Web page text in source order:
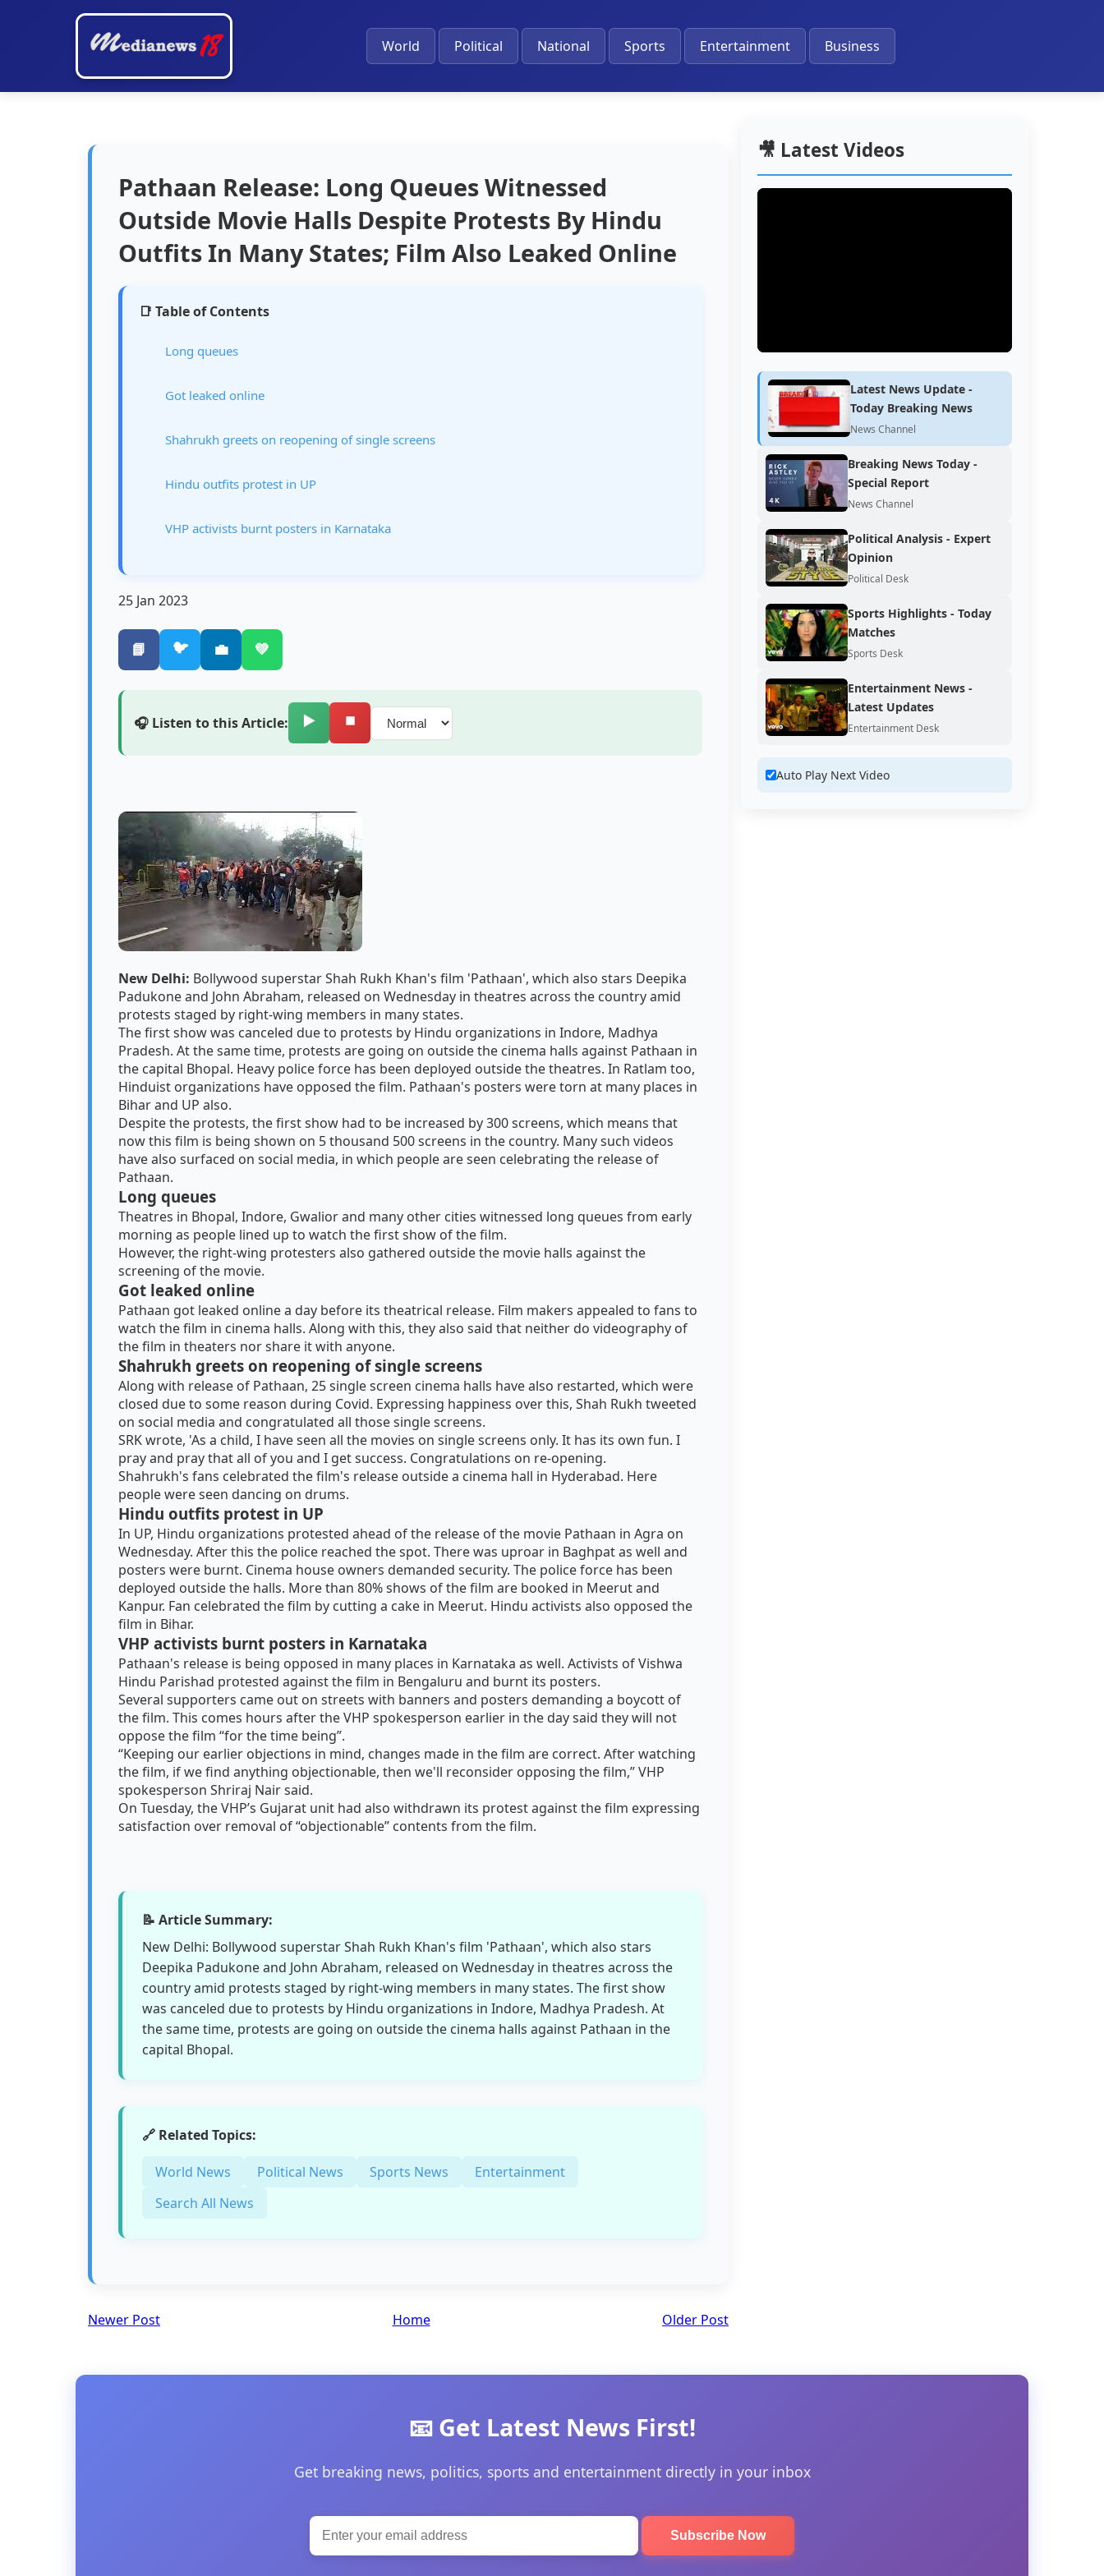
World Political National Sports Entertainment Business
Pathaan Release: Long Queues Witnessed
Outside Movie Halls Despite Protests By Hindu
Outfits In Many States; Film Also Leaked Online
📑 Table of Contents
Long queues
Got leaked online
Shahrukh greets on reopening of single screens
Hindu outfits protest in UP
VHP activists burnt posters in Karnataka
25 Jan 2023
📘 🐦 💼 💚
🎧 Listen to this Article: ▶️ ⏹️
New Delhi: Bollywood superstar Shah Rukh Khan's film 'Pathaan', which also stars Deepika
Padukone and John Abraham, released on Wednesday in theatres across the country amid
protests staged by right-wing members in many states.
The first show was canceled due to protests by Hindu organizations in Indore, Madhya
Pradesh. At the same time, protests are going on outside the cinema halls against Pathaan in
the capital Bhopal. Heavy police force has been deployed outside the theatres. In Ratlam too,
Hinduist organizations have opposed the film. Pathaan's posters were torn at many places in
Bihar and UP also.
Despite the protests, the first show had to be increased by 300 screens, which means that
now this film is being shown on 5 thousand 500 screens in the country. Many such videos
have also surfaced on social media, in which people are seen celebrating the release of
Pathaan.
Long queues
Theatres in Bhopal, Indore, Gwalior and many other cities witnessed long queues from early
morning as people lined up to watch the first show of the film.
However, the right-wing protesters also gathered outside the movie halls against the
screening of the movie.
Got leaked online
Pathaan got leaked online a day before its theatrical release. Film makers appealed to fans to
watch the film in cinema halls. Along with this, they also said that neither do videography of
the film in theaters nor share it with anyone.
Shahrukh greets on reopening of single screens
Along with release of Pathaan, 25 single screen cinema halls have also restarted, which were
closed due to some reason during Covid. Expressing happiness over this, Shah Rukh tweeted
on social media and congratulated all those single screens.
SRK wrote, 'As a child, I have seen all the movies on single screens only. It has its own fun. I
pray and pray that all of you and I get success. Congratulations on re-opening.
Shahrukh's fans celebrated the film's release outside a cinema hall in Hyderabad. Here
people were seen dancing on drums.
Hindu outfits protest in UP
In UP, Hindu organizations protested ahead of the release of the movie Pathaan in Agra on
Wednesday. After this the police reached the spot. There was uproar in Baghpat as well and
posters were burnt. Cinema house owners demanded security. The police force has been
deployed outside the halls. More than 80% shows of the film are booked in Meerut and
Kanpur. Fan celebrated the film by cutting a cake in Meerut. Hindu activists also opposed the
film in Bihar.
VHP activists burnt posters in Karnataka
Pathaan's release is being opposed in many places in Karnataka as well. Activists of Vishwa
Hindu Parishad protested against the film in Bengaluru and burnt its posters.
Several supporters came out on streets with banners and posters demanding a boycott of
the film. This comes hours after the VHP spokesperson earlier in the day said they will not
oppose the film “for the time being”.
“Keeping our earlier objections in mind, changes made in the film are correct. After watching
the film, if we find anything objectionable, then we'll reconsider opposing the film,” VHP
spokesperson Shriraj Nair said.
On Tuesday, the VHP’s Gujarat unit had also withdrawn its protest against the film expressing
satisfaction over removal of “objectionable” contents from the film.
📝 Article Summary:
New Delhi: Bollywood superstar Shah Rukh Khan's film 'Pathaan', which also stars
Deepika Padukone and John Abraham, released on Wednesday in theatres across the
country amid protests staged by right-wing members in many states. The first show
was canceled due to protests by Hindu organizations in Indore, Madhya Pradesh. At
the same time, protests are going on outside the cinema halls against Pathaan in the
capital Bhopal.
🔗 Related Topics:
World News Political News Sports News
Entertainment
Search All News
Newer Post Older Post
Home
🎥 Latest Videos
Latest News Update -
Today Breaking News
News Channel
Breaking News Today -
Special Report
News Channel
Political Analysis - Expert
Opinion
Political Desk
Sports Highlights - Today
Matches
Sports Desk
Entertainment News -
Latest Updates
Entertainment Desk
Auto Play Next Video
📧 Get Latest News First!
Get breaking news, politics, sports and entertainment directly in your inbox
Subscribe Now